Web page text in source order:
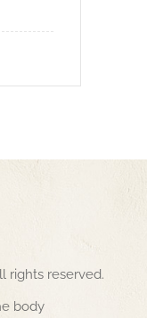
rights reserved.
body